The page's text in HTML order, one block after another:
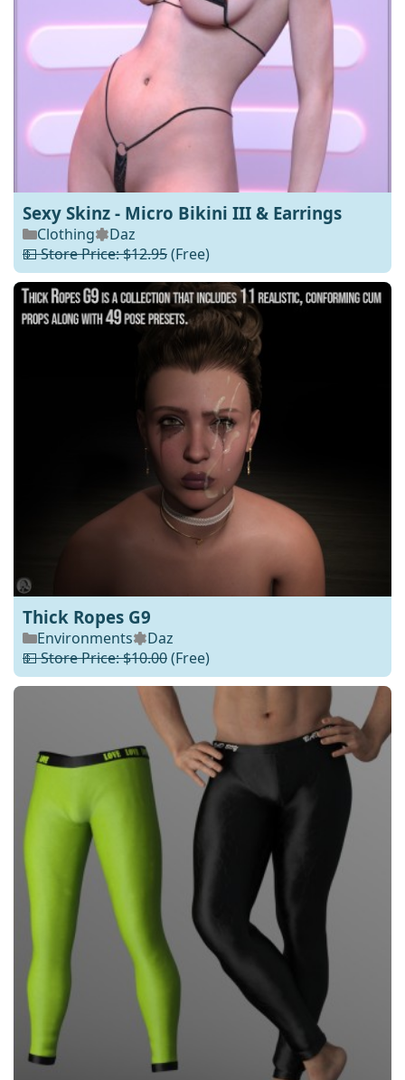
Sexy Skinz - Micro Bikini III & Earrings
Clothing
Daz
💵 Store Price: $12.95(Free)
Thick Ropes G9
Environments
Daz
💵 Store Price: $10.00(Free)